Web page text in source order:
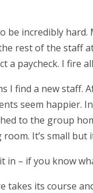
be incredibly hard.
rest of the staff
a paycheck. I fire
I find a new staff.
seem happier.
to the group
It’s small but
in – if you know
takes its course